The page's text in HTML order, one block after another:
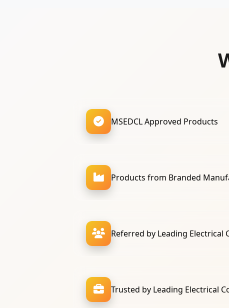
MSEDCL Approved Products
Products from Branded
Referred by Leading Electrical
Trusted by Leading Electrical